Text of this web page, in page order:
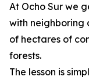
At Ocho Sur we
with neighboring
of hectares of
forests.
The lesson is